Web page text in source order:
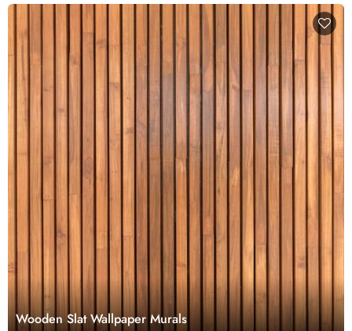
Wooden Slat Wallpaper Murals